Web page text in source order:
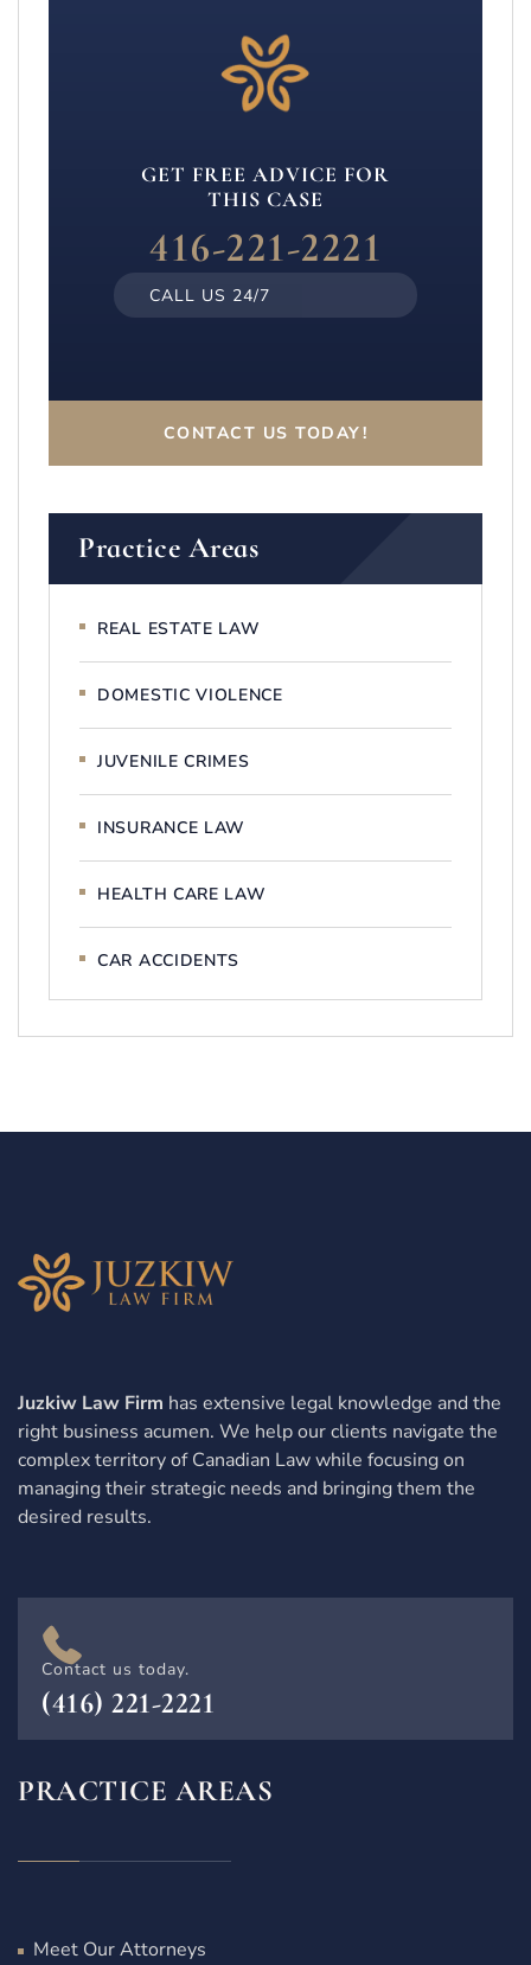
GET FREE ADVICE FOR
THIS CASE
416-221-2221
CALL US 24/7
CONTACT US TODAY!
Practice Areas
REAL ESTATE LAW
DOMESTIC VIOLENCE
JUVENILE CRIMES
INSURANCE LAW
HEALTH CARE LAW
CAR ACCIDENTS
Juzkiw Law Firm has extensive legal knowledge and the
right business acumen. We help our clients navigate the
complex territory of Canadian Law while focusing on
managing their strategic needs and bringing them the
desired results.
Contact us today.
(416) 221-2221
PRACTICE AREAS
Meet Our Attorneys